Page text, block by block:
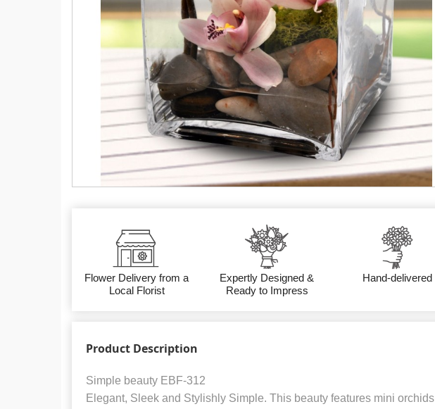
Flower Delivery from a
Local Florist
Expertly Designed &
Ready to Impress
Hand-delivered
Product Description
Simple beauty EBF-312
Elegant, Sleek and Stylishly Simple. This beauty features mini orchids